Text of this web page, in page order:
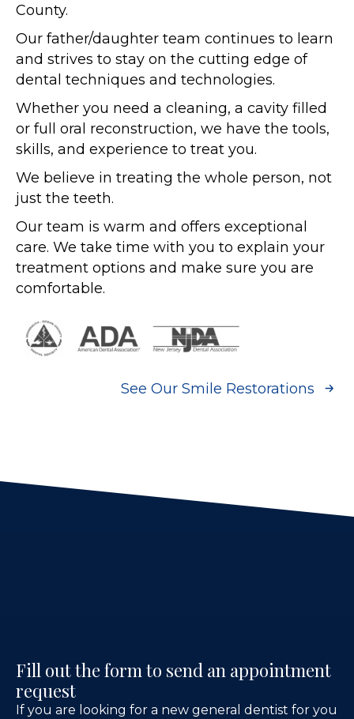
County.
Our father/daughter team continues to learn
and strives to stay on the cutting edge of
dental techniques and technologies.
Whether you need a cleaning, a cavity filled
or full oral reconstruction, we have the tools,
skills, and experience to treat you.
We believe in treating the whole person, not
just the teeth.
Our team is warm and offers exceptional
care. We take time with you to explain your
treatment options and make sure you are
comfortable.
See Our Smile Restorations
Fill out the form to send an appointment
request
If you are looking for a new general dentist for you